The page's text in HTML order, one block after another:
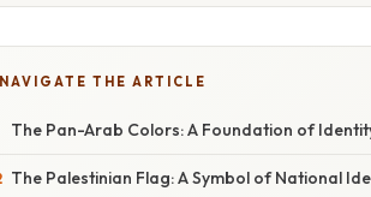
NAVIGATE THE ARTICLE
The Pan-Arab Colors: A Foundation of
The Palestinian Flag: A Symbol of National